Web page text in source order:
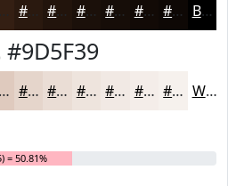
#2A190F #22140C #1B100A #160D08 #120A06 #0E0805 Black
#9D5F39
#DFCABE #E5D5CB #EADDD5 #EEE4DD #F1E9E4 #F4EDE9 #F6F1ED White
= 50.81%